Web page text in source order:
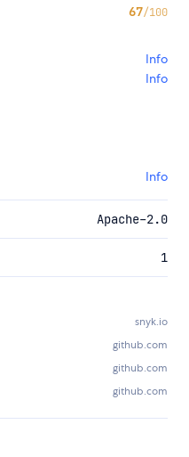
67/100
Info
Info
Info
Apache-2.0
1
snyk.io
github.com
github.com
github.com